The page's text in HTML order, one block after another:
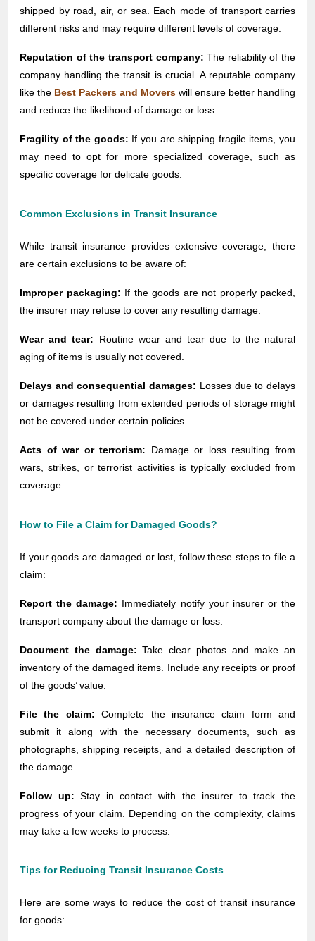
shipped by road, air, or sea. Each mode of transport carries
different risks and may require different levels of coverage.
Reputation of the transport company: The reliability of the
company handling the transit is crucial. A reputable company
like the Best Packers and Movers will ensure better handling
and reduce the likelihood of damage or loss.
Fragility of the goods: If you are shipping fragile items, you
may need to opt for more specialized coverage, such as
specific coverage for delicate goods.
Common Exclusions in Transit Insurance
While transit insurance provides extensive coverage, there
are certain exclusions to be aware of:
Improper packaging: If the goods are not properly packed,
the insurer may refuse to cover any resulting damage.
Wear and tear: Routine wear and tear due to the natural
aging of items is usually not covered.
Delays and consequential damages: Losses due to delays
or damages resulting from extended periods of storage might
not be covered under certain policies.
Acts of war or terrorism: Damage or loss resulting from
wars, strikes, or terrorist activities is typically excluded from
coverage.
How to File a Claim for Damaged Goods?
If your goods are damaged or lost, follow these steps to file a
claim:
Report the damage: Immediately notify your insurer or the
transport company about the damage or loss.
Document the damage: Take clear photos and make an
inventory of the damaged items. Include any receipts or proof
of the goods’ value.
File the claim: Complete the insurance claim form and
submit it along with the necessary documents, such as
photographs, shipping receipts, and a detailed description of
the damage.
Follow up: Stay in contact with the insurer to track the
progress of your claim. Depending on the complexity, claims
may take a few weeks to process.
Tips for Reducing Transit Insurance Costs
Here are some ways to reduce the cost of transit insurance
for goods: